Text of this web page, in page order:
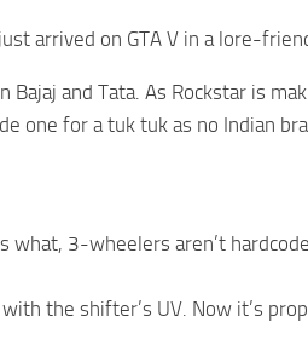
arrived on GTA V in a lore-
and Tata. As Rockstar is
one for a tuk tuk as no Indian
what, 3-wheelers aren’t
the shifter’s UV. Now it’s